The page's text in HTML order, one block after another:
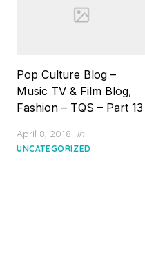
Pop Culture Blog –
Music TV & Film Blog,
Fashion – TQS – Part 13
Posted
on
April 8, 2018 in
UNCATEGORIZED